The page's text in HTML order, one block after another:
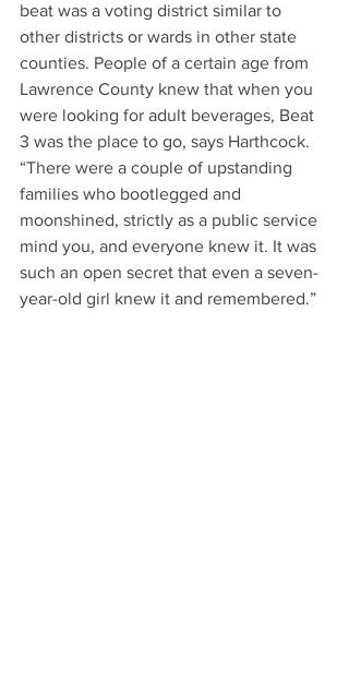
beat was a voting district similar to
other districts or wards in other state
counties. People of a certain age from
Lawrence County knew that when you
were looking for adult beverages, Beat
3 was the place to go, says Harthcock.
“There were a couple of upstanding
families who bootlegged and
moonshined, strictly as a public service
mind you, and everyone knew it. It was
such an open secret that even a seven-
year-old girl knew it and remembered.”